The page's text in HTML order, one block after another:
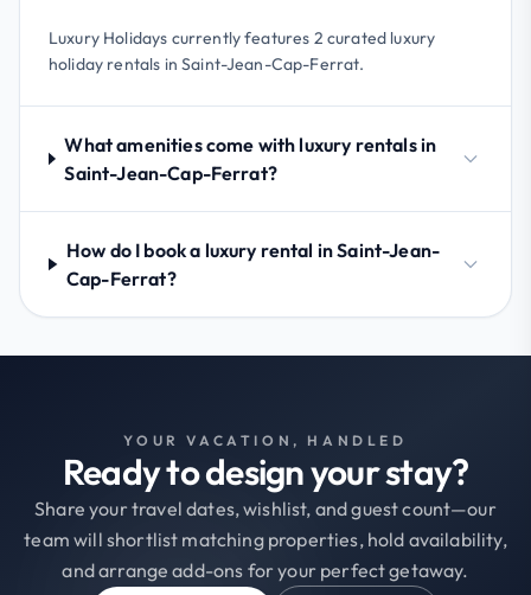
Luxury Holidays currently features 2 curated luxury
holiday rentals in Saint-Jean-Cap-Ferrat.
What amenities come with luxury rentals in
Saint-Jean-Cap-Ferrat?
How do I book a luxury rental in Saint-Jean-
Cap-Ferrat?
YOUR VACATION, HANDLED
Ready to design your stay?
Share your travel dates, wishlist, and guest count—our
team will shortlist matching properties, hold availability,
and arrange add-ons for your perfect getaway.